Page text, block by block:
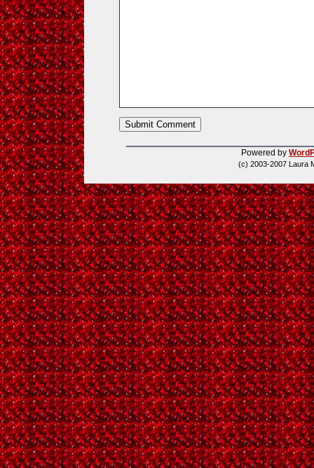
Powered by
(c) 2003-2007 Laura